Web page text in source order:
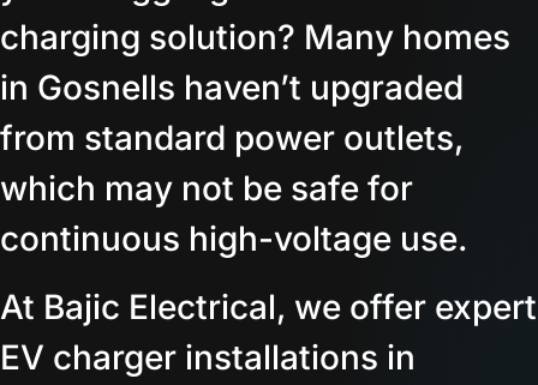
charging solution? Many homes
in Gosnells haven’t upgraded
from standard power outlets,
which may not be safe for
continuous high-voltage use.
At Bajic Electrical, we offer expert
EV charger installations in